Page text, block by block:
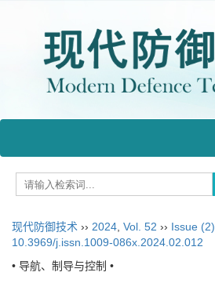
现代防御技术 ›› 2024 Vol. 52 ›› Issue (2)
10.3969/j.issn.1009-086x.2024.02.012
• 导航、制导与控制 •